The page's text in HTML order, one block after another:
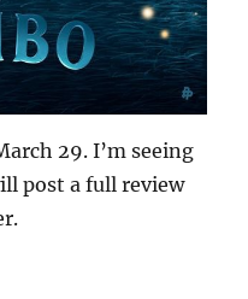
29. I’m seeing
post a full review